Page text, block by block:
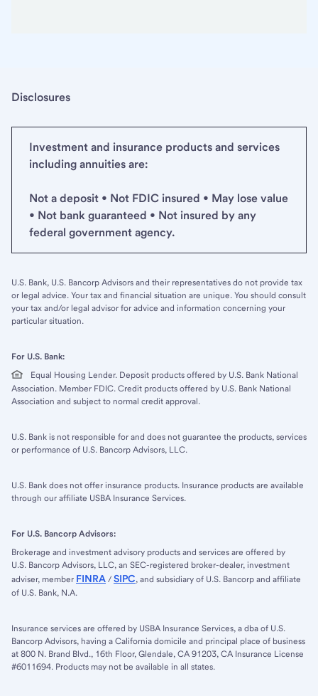
Disclosures
Investment and insurance products and services
including annuities are:
Not a deposit • Not FDIC insured • May lose value
• Not bank guaranteed • Not insured by any
federal government agency.
U.S. Bank, U.S. Bancorp Advisors and their representatives do not provide tax
or legal advice. Your tax and financial situation are unique. You should consult
your tax and/or legal advisor for advice and information concerning your
particular situation.
For U.S. Bank:
Equal Housing Lender. Deposit products offered by U.S. Bank National
Association. Member FDIC. Credit products offered by U.S. Bank National
Association and subject to normal credit approval.
U.S. Bank is not responsible for and does not guarantee the products, services
or performance of U.S. Bancorp Advisors, LLC.
U.S. Bank does not offer insurance products. Insurance products are available
through our affiliate USBA Insurance Services.
For U.S. Bancorp Advisors:
Brokerage and investment advisory products and services are offered by
U.S. Bancorp Advisors, LLC, an SEC-registered broker-dealer, investment
adviser, member FINRA / SIPC, and subsidiary of U.S. Bancorp and affiliate
of U.S. Bank, N.A.
Insurance services are offered by USBA Insurance Services, a dba of U.S.
Bancorp Advisors, having a California domicile and principal place of business
at 800 N. Brand Blvd., 16th Floor, Glendale, CA 91203, CA Insurance License
#6011694. Products may not be available in all states.